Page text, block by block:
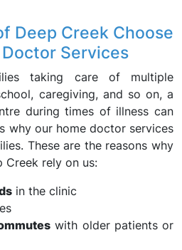
Deep Creek Choose
Doctor Services
taking care of multiple
caregiving, and so on, a
during times of illness can
why our home doctor services
These are the reasons why
Creek rely on us:
in the clinic
with older patients or